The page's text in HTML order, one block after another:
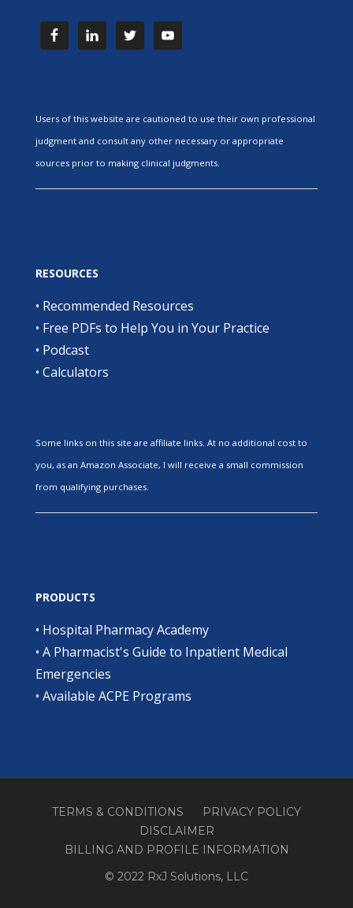
Users of this website are cautioned to use their own professional
judgment and consult any other necessary or appropriate
sources prior to making clinical judgments.
RESOURCES
• Recommended Resources
• Free PDFs to Help You in Your Practice
• Podcast
• Calculators
Some links on this site are affiliate links. At no additional cost to
you, as an Amazon Associate, I will receive a small commission
from qualifying purchases.
PRODUCTS
• Hospital Pharmacy Academy
• A Pharmacist's Guide to Inpatient Medical
Emergencies
• Available ACPE Programs
TERMS & CONDITIONS
PRIVACY POLICY
DISCLAIMER
BILLING AND PROFILE INFORMATION
© 2022 RxJ Solutions, LLC